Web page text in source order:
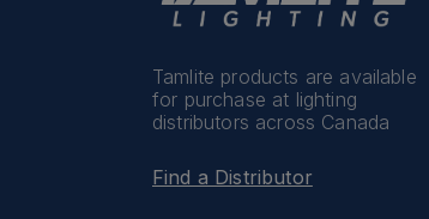
Tamlite products are available
for purchase at lighting
distributors across Canada
Find a Distributor